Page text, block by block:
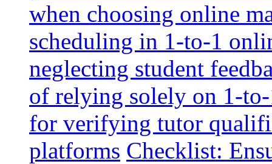
when choosing online
scheduling in 1-to-1
neglecting student
of relying solely on 1-
for verifying tutor
platforms Checklist: